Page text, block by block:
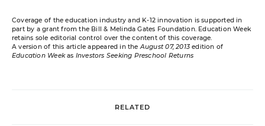
Coverage of the education industry and K-12 innovation is supported in
part by a grant from the Bill & Melinda Gates Foundation. Education Week
retains sole editorial control over the content of this coverage.
A version of this article appeared in theAugust 07, 2013edition of
Education Weekas Investors Seeking Preschool Returns
RELATED